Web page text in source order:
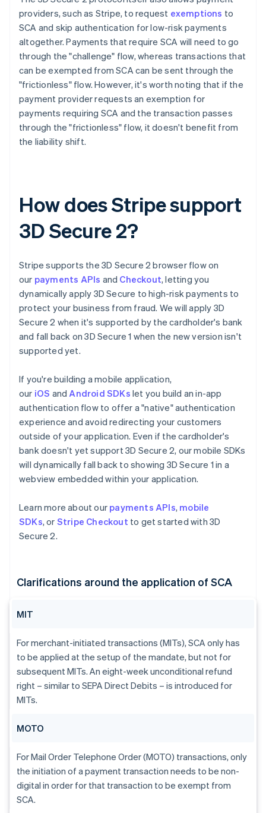
providers, such as Stripe, to request exemptions to
SCA and skip authentication for low-risk payments
altogether. Payments that require SCA will need to go
through the "challenge" flow, whereas transactions that
can be exempted from SCA can be sent through the
"frictionless" flow. However, it's worth noting that if the
payment provider requests an exemption for
payments requiring SCA and the transaction passes
through the "frictionless" flow, it doesn't benefit from
the liability shift.
How does Stripe support
3D Secure 2?
Stripe supports the 3D Secure 2 browser flow on
our payments APIs and Checkout, letting you
dynamically apply 3D Secure to high-risk payments to
protect your business from fraud. We will apply 3D
Secure 2 when it's supported by the cardholder's bank
and fall back on 3D Secure 1 when the new version isn't
supported yet.
If you're building a mobile application,
our iOS andAndroid SDKs let you build an in-app
authentication flow to offer a "native" authentication
experience and avoid redirecting your customers
outside of your application. Even if the cardholder's
bank doesn't yet support 3D Secure 2, our mobile SDKs
will dynamically fall back to showing 3D Secure 1 in a
webview embedded within your application.
Learn more about our payments APIs, mobile
SDKs, or Stripe Checkout to get started with 3D
Secure 2.
Clarifications around the application of SCA
MIT
For merchant-initiated transactions (MITs), SCA only has
to be applied at the setup of the mandate, but not for
subsequent MITs. An eight-week unconditional refund
right – similar to SEPA Direct Debits – is introduced for
MITs.
MOTO
For Mail Order Telephone Order (MOTO) transactions, only
the initiation of a payment transaction needs to be non-
digital in order for that transaction to be exempt from
SCA.